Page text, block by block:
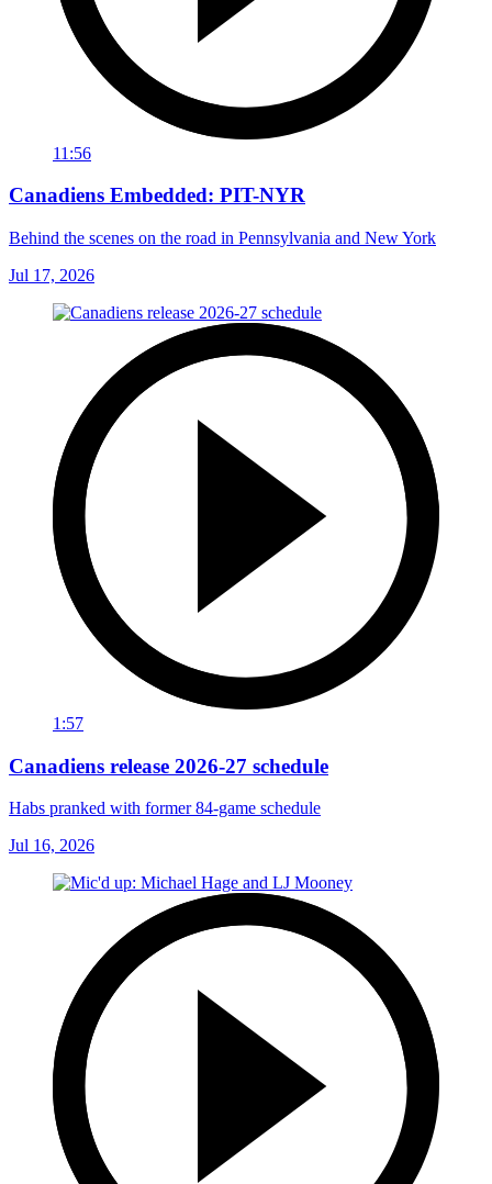
11:56
Canadiens Embedded: PIT-NYR
Behind the scenes on the road in Pennsylvania and New York
Jul 17, 2026
1:57
Canadiens release 2026-27 schedule
Habs pranked with former 84-game schedule
Jul 16, 2026